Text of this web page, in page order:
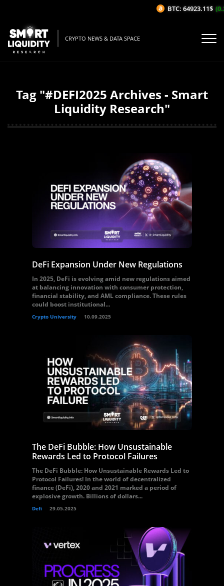
CRYPTO NEWS & DATA SPACE
Tag "#DEFI2025 Archives - Smart
Liquidity Research"
DeFi Expansion Under New Regulations
In 2025, DeFi is evolving amid new regulations aimed
at balancing innovation with consumer protection,
financial stability, and AML compliance. These rules
could boost institutional...
Crypto University 10.09.2025
The DeFi Bubble: How Unsustainable
Rewards Led to Protocol Failures
The DeFi Bubble: How Unsustainable Rewards Led to
Protocol Failures! In the world of decentralized
finance (DeFi), 2020 and 2021 marked a period of
explosive growth. Billions of dollars...
Defi 29.05.2025
BTC: 64923.11$